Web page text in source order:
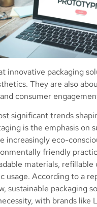
innovative packaging
They are also
consumer
significant trends
is the emphasis on
increasingly eco-
friendly
materials, refillable
usage. According to a
sustainable packaging
with brands like